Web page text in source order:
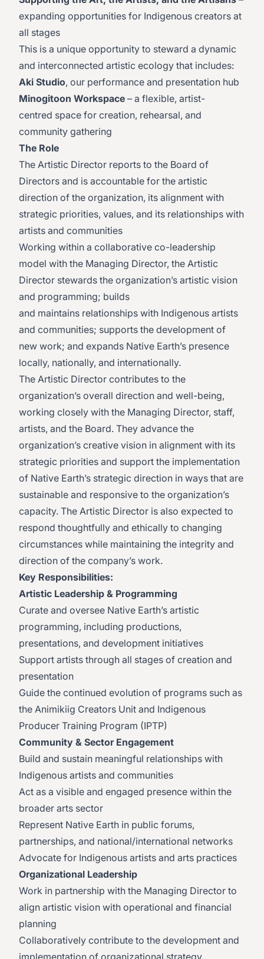
expanding opportunities for Indigenous creators at
all stages
This is a unique opportunity to steward a dynamic
and interconnected artistic ecology that includes:
Aki Studio, our performance and presentation hub
Minogitoon Workspace – a flexible, artist-
centred space for creation, rehearsal, and
community gathering
The Role
The Artistic Director reports to the Board of
Directors and is accountable for the artistic
direction of the organization, its alignment with
strategic priorities, values, and its relationships with
artists and communities
Working within a collaborative co-leadership
model with the Managing Director, the Artistic
Director stewards the organization’s artistic vision
and programming; builds
and maintains relationships with Indigenous artists
and communities; supports the development of
new work; and expands Native Earth’s presence
locally, nationally, and internationally.
The Artistic Director contributes to the
organization’s overall direction and well-being,
working closely with the Managing Director, staff,
artists, and the Board. They advance the
organization’s creative vision in alignment with its
strategic priorities and support the implementation
of Native Earth’s strategic direction in ways that are
sustainable and responsive to the organization’s
capacity. The Artistic Director is also expected to
respond thoughtfully and ethically to changing
circumstances while maintaining the integrity and
direction of the company’s work.
Key Responsibilities:
Artistic Leadership & Programming
Curate and oversee Native Earth’s artistic
programming, including productions,
presentations, and development initiatives
Support artists through all stages of creation and
presentation
Guide the continued evolution of programs such as
the Animikiig Creators Unit and Indigenous
Producer Training Program (IPTP)
Community & Sector Engagement
Build and sustain meaningful relationships with
Indigenous artists and communities
Act as a visible and engaged presence within the
broader arts sector
Represent Native Earth in public forums,
partnerships, and national/international networks
Advocate for Indigenous artists and arts practices
Organizational Leadership
Work in partnership with the Managing Director to
align artistic vision with operational and financial
planning
Collaboratively contribute to the development and
implementation of organizational strategy